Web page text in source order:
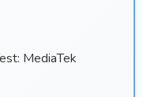
MediaTek